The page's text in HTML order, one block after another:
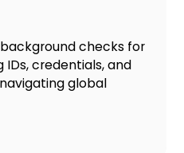
checks for
credentials, and
global